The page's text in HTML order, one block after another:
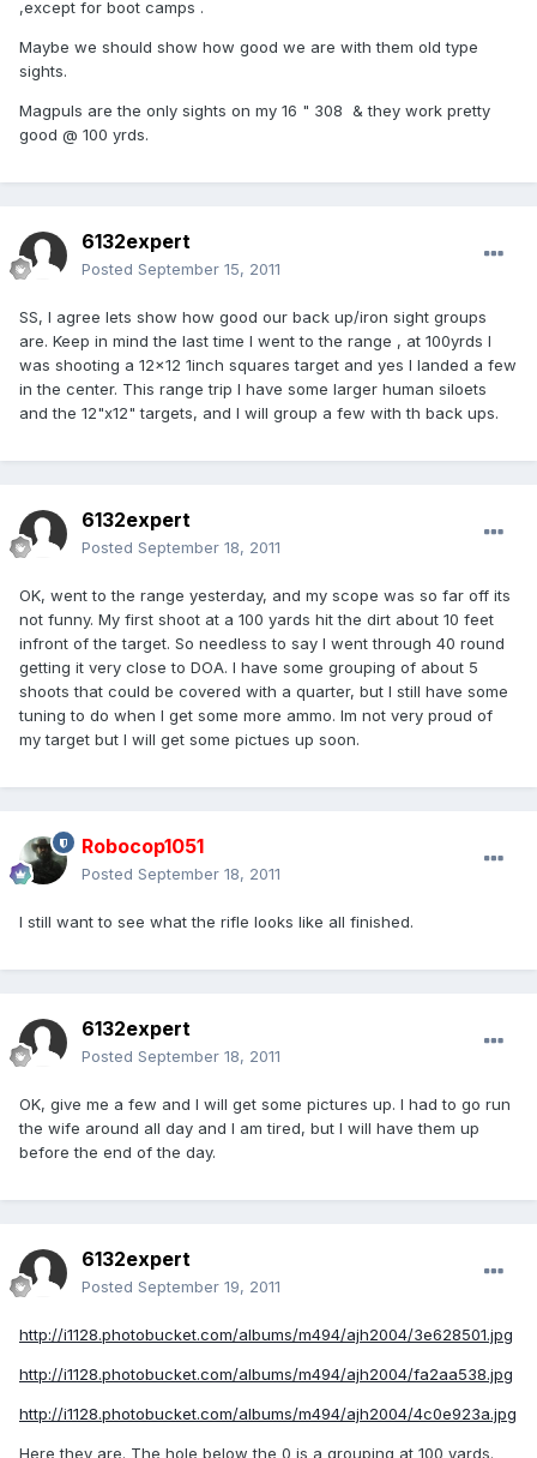
,except for boot camps .
Maybe we should show how good we are with them old type
sights.
Magpuls are the only sights on my 16 " 308 & they work pretty
good @ 100 yrds.
6132expert
Posted September 15, 2011
SS, I agree lets show how good our back up/iron sight groups
are. Keep in mind the last time I went to the range , at 100yrds I
was shooting a 12x12 1inch squares target and yes I landed a few
in the center. This range trip I have some larger human siloets
and the 12"x12" targets, and I will group a few with th back ups.
6132expert
Posted September 18, 2011
OK, went to the range yesterday, and my scope was so far off its
not funny. My first shoot at a 100 yards hit the dirt about 10 feet
infront of the target. So needless to say I went through 40 round
getting it very close to DOA. I have some grouping of about 5
shoots that could be covered with a quarter, but I still have some
tuning to do when I get some more ammo. Im not very proud of
my target but I will get some pictues up soon.
Robocop1051
Posted September 18, 2011
I still want to see what the rifle looks like all finished.
6132expert
Posted September 18, 2011
OK, give me a few and I will get some pictures up. I had to go run
the wife around all day and I am tired, but I will have them up
before the end of the day.
6132expert
Posted September 19, 2011
http://i1128.photobucket.com/albums/m494/ajh2004/3e628501.jpg
http://i1128.photobucket.com/albums/m494/ajh2004/fa2aa538.jpg
http://i1128.photobucket.com/albums/m494/ajh2004/4c0e923a.jpg
Here they are. The hole below the 0 is a grouping at 100 yards.